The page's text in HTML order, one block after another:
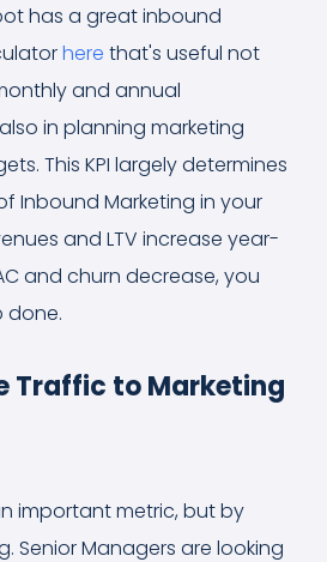
has a great inbound
here that's useful not
and annual
in planning marketing
This KPI largely determines
Inbound Marketing in your
and LTV increase year-
and churn decrease, you
done.
Traffic to Marketing
important metric, but by
Senior Managers are looking